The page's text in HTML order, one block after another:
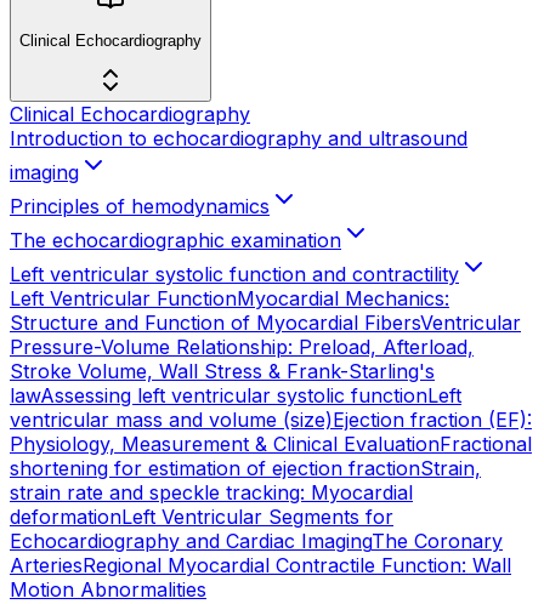
Clinical Echocardiography
Clinical Echocardiography
Introduction to echocardiography and ultrasound
imaging
Principles of hemodynamics
The echocardiographic examination
Left ventricular systolic function and contractility
Left Ventricular FunctionMyocardial Mechanics:
Structure and Function of Myocardial FibersVentricular
Pressure-Volume Relationship: Preload, Afterload,
Stroke Volume, Wall Stress & Frank-Starling's
lawAssessing left ventricular systolic functionLeft
ventricular mass and volume (size)Ejection fraction (EF):
Physiology, Measurement & Clinical EvaluationFractional
shortening for estimation of ejection fractionStrain,
strain rate and speckle tracking: Myocardial
deformationLeft Ventricular Segments for
Echocardiography and Cardiac ImagingThe Coronary
ArteriesRegional Myocardial Contractile Function: Wall
Motion Abnormalities